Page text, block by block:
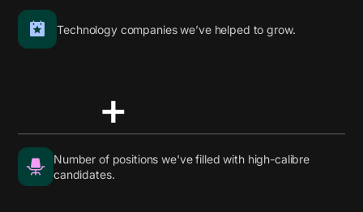
Technology companies we’ve helped to grow.
+
Number of positions we've filled with high-calibre
candidates.